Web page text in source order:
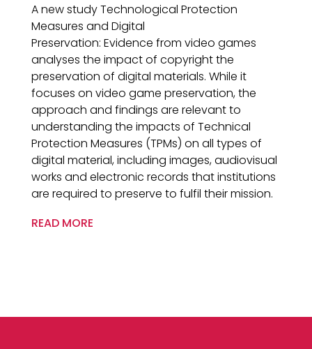
A new study Technological Protection
Measures and Digital
Preservation: Evidence from video games
analyses the impact of copyright the
preservation of digital materials. While it
focuses on video game preservation, the
approach and findings are relevant to
understanding the impacts of Technical
Protection Measures (TPMs) on all types of
digital material, including images, audiovisual
works and electronic records that institutions
are required to preserve to fulfil their mission.
READ MORE